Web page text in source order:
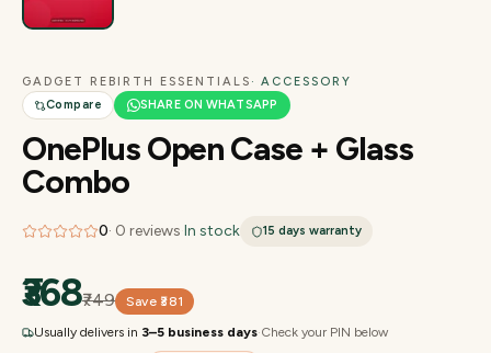
GADGET REBIRTH ESSENTIALS · ACCESSORY
Compare
SHARE ON WHATSAPP
OnePlus Open Case + Glass
Combo
0· 0 reviews In stock 15 days warranty
₹368₹749 Save ₹381
Usually delivers in 3–5 business days·Check your PIN below